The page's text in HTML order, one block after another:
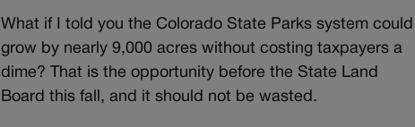
What if I told you the Colorado State Parks system could
grow by nearly 9,000 acres without costing taxpayers a
dime? That is the opportunity before the State Land
Board this fall, and it should not be wasted.